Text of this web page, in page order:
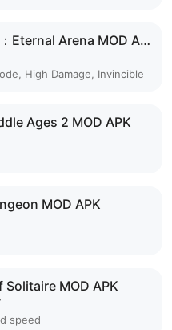
Legend of Heroes：Eternal Arena MOD APK
High Damage, Invincible
Ages 2 MOD APK
MOD APK
MOD APK
speed